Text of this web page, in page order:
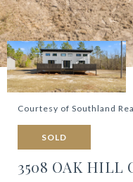
Courtesy of Southland
SOLD
3508 OAK HILL